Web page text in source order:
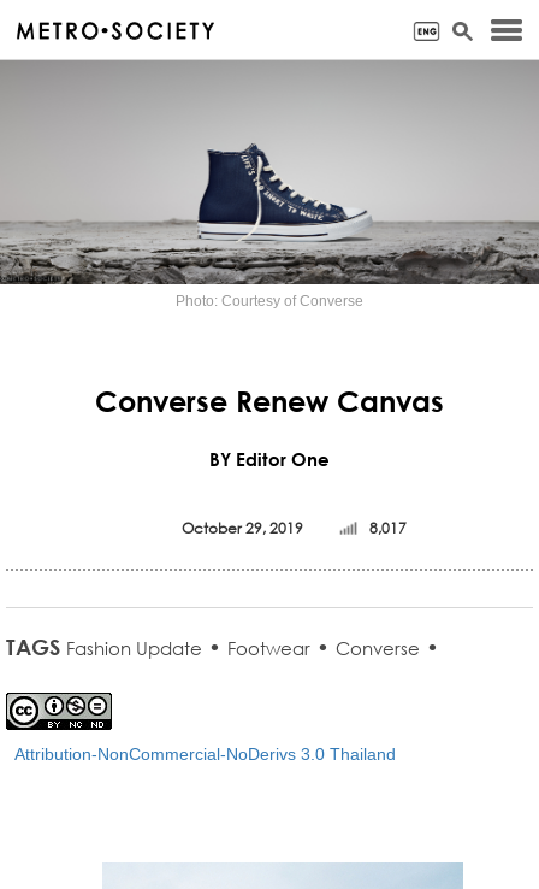
Photo: Courtesy of Converse
Converse Renew Canvas
BY Editor One
October 29, 2019 8,017
TAGS Fashion Update • Footwear • Converse •
Attribution-NonCommercial-NoDerivs 3.0 Thailand